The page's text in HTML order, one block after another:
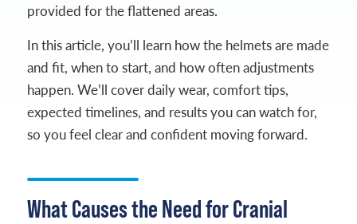
provided for the flattened areas.
In this article, you’ll learn how the helmets are made
and fit, when to start, and how often adjustments
happen. We’ll cover daily wear, comfort tips,
expected timelines, and results you can watch for,
so you feel clear and confident moving forward.
What Causes the Need for Cranial